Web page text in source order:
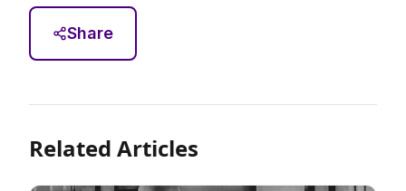
Share
Related Articles